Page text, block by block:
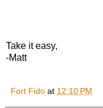
Take it easy,
-Matt
Fort Fido at 12:10 PM